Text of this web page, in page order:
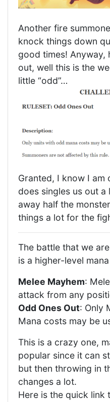
Another fire
knock things down
good times! Anyway,
out, well this is the
little “odd”…
Granted, I know I
does singles us out
away half the
things a lot for the
The battle that we
is a higher-level
Melee Mayhem:
attack from any
Odd Ones Out: Only
Mana costs may be
This is a crazy one,
popular since it can
but then throwing in
changes a lot.
Here is the quick link